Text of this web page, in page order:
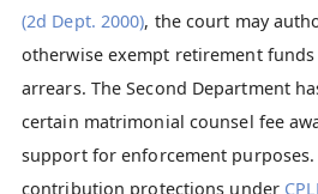
(2d Dept. 2000), the court may
otherwise exempt retirement
arrears. The Second Department
certain matrimonial counsel fee
support for enforcement
contribution protections under